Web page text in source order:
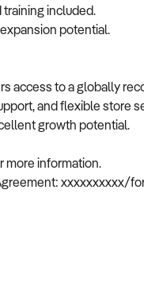
included.
potential.
access to a globally
and flexible store
growth potential.
more information.
xxxxxxxxxx/